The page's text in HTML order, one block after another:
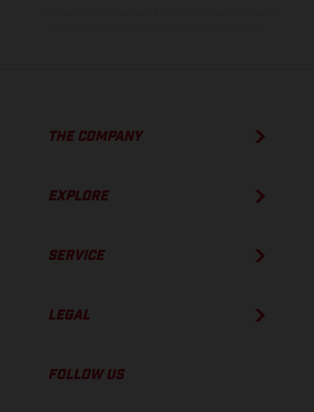
THE COMPANY
EXPLORE
SERVICE
LEGAL
FOLLOW US